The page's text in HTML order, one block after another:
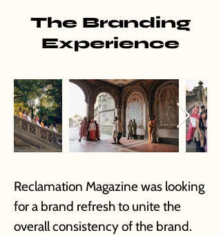
The Branding
Experience
Reclamation Magazine was looking
for a brand refresh to unite the
overall consistency of the brand.